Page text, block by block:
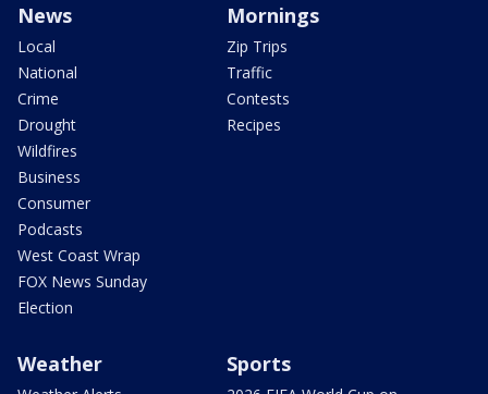
News
Local
National
Crime
Drought
Wildfires
Business
Consumer
Podcasts
West Coast Wrap
FOX News Sunday
Election
Mornings
Zip Trips
Traffic
Contests
Recipes
Weather Sports